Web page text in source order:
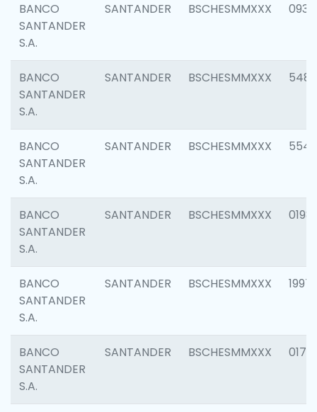
BANCO
SANTANDER
S.A.
SANTANDER BSCHESMMXXX 0934
BANCO
SANTANDER
S.A.
SANTANDER BSCHESMMXXX 5485
BANCO
SANTANDER
S.A.
SANTANDER BSCHESMMXXX 5547
BANCO
SANTANDER
S.A.
SANTANDER BSCHESMMXXX 0198
BANCO
SANTANDER
S.A.
SANTANDER BSCHESMMXXX 1997
BANCO
SANTANDER
S.A.
SANTANDER BSCHESMMXXX 0175